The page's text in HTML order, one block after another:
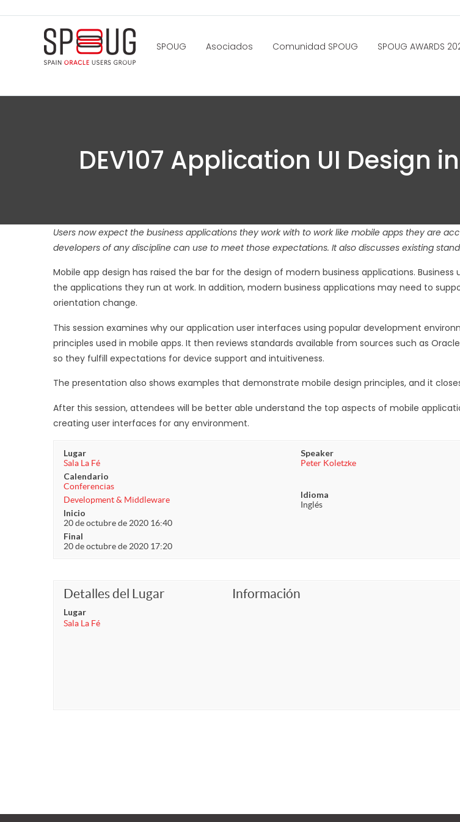
SPOUG Asociados Comunidad SPOUG SPOUG AWARDS
DEV107 Application UI Design
Users now expect the business applications they work with to work like mobile apps they are
developers of any discipline can use to meet those expectations. It also discusses existing
Mobile app design has raised the bar for the design of modern business applications.
the applications they run at work. In addition, modern business applications may need to
orientation change.
This session examines why our application user interfaces using popular development
principles used in mobile apps. It then reviews standards available from sources such as
so they fulfill expectations for device support and intuitiveness.
The presentation also shows examples that demonstrate mobile design principles, and it
After this session, attendees will be better able understand the top aspects of mobile
creating user interfaces for any environment.
Lugar
Sala La Fé
Calendario
Conferencias
Development & Middleware
Inicio
20 de octubre de 2020 16:40
Final
20 de octubre de 2020 17:20
Speaker
Peter Koletzke
Idioma
Inglés
Detalles del Lugar
Lugar
Sala La Fé
Información